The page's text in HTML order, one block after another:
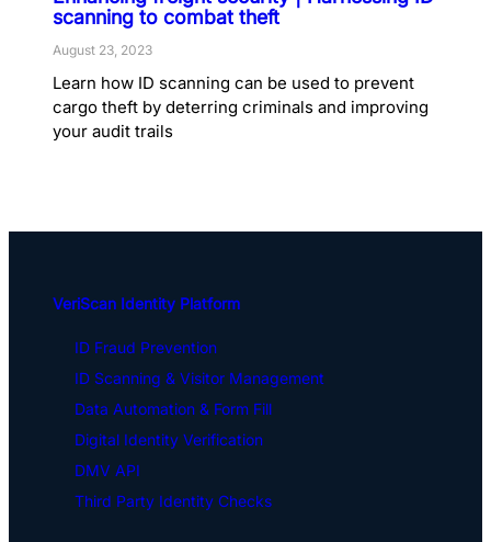
scanning to combat theft
August 23, 2023
Learn how ID scanning can be used to prevent
cargo theft by deterring criminals and improving
your audit trails
VeriScan Identity Platform
ID Fraud Prevention
ID Scanning & Visitor Management
Data Automation & Form Fill
Digital Identity Verification
DMV API
Third Party Identity Checks